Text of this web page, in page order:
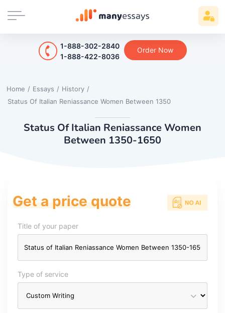
1-888-302-2840
1-888-422-8036
Order Now
Home / Essays / History /
Status Of Italian Reniassance Women Between 1350
Status Of Italian Reniassance Women
Between 1350-1650
Get a price quote
Title of your paper
Type of service